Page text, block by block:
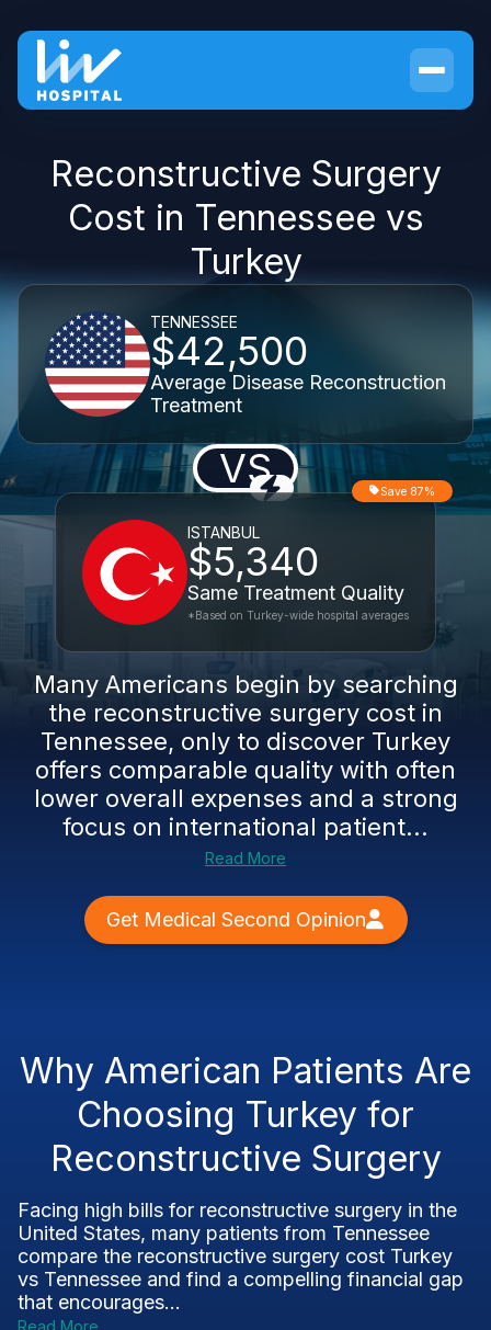
Reconstructive Surgery
Cost in Tennessee vs
Turkey
TENNESSEE
$42,500
Average Disease Reconstruction
Treatment
VS
ISTANBUL
$5,340
Same Treatment Quality
Save 87%
*Based on Turkey-wide hospital averages
Many Americans begin by searching
the reconstructive surgery cost in
Tennessee, only to discover Turkey
offers comparable quality with often
lower overall expenses and a strong
focus on international patient...
Read More
Get Medical Second Opinion
Why American Patients Are
Choosing Turkey for
Reconstructive Surgery
Facing high bills for reconstructive surgery in the
United States, many patients from Tennessee
compare the reconstructive surgery cost Turkey
vs Tennessee and find a compelling financial gap
that encourages...
Read More